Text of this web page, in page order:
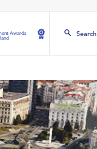
Awards
Search